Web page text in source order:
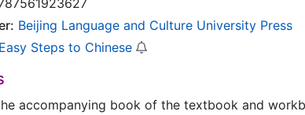
Beijing Language and Culture University Press
Easy Steps to Chinese
accompanying book of the textbook and